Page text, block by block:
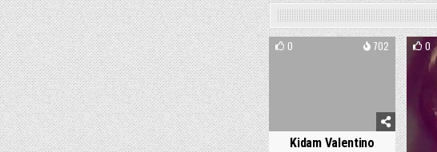
0 702
Kidam Valentino
0